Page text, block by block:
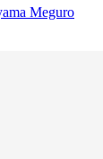
Meguro